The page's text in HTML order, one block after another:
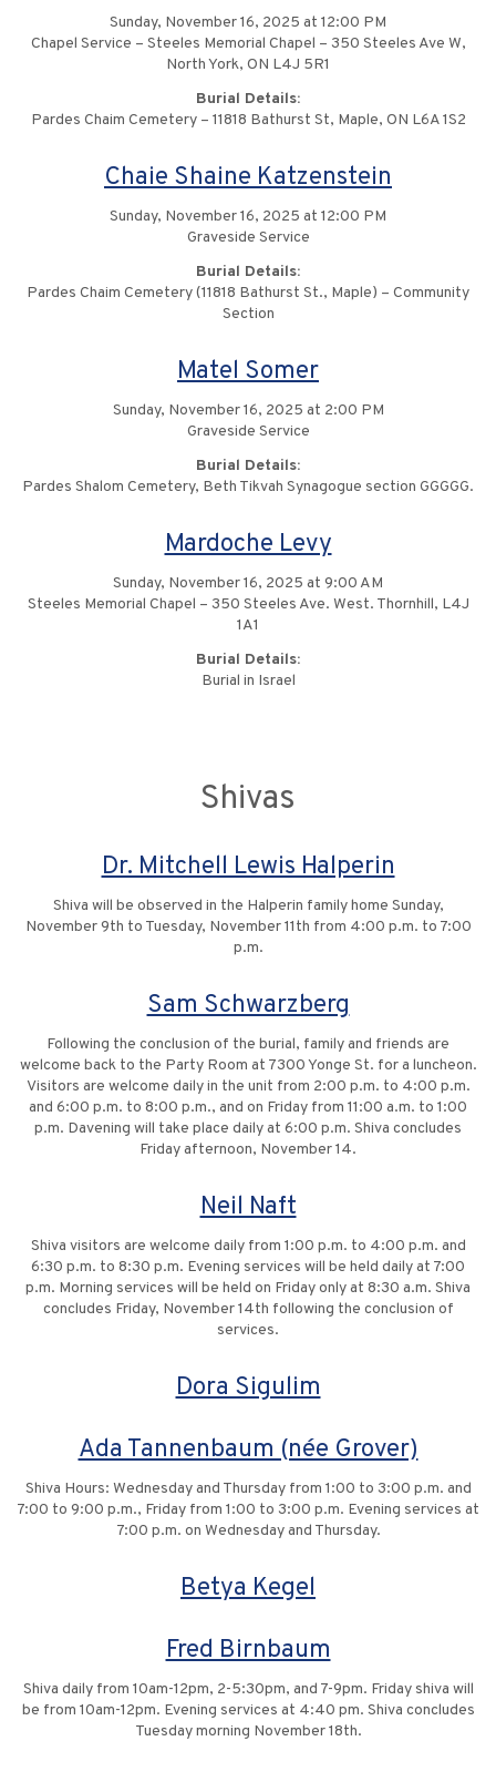
Sunday, November 16, 2025 at 12:00 PM
Chapel Service – Steeles Memorial Chapel – 350 Steeles Ave W,
North York, ON L4J 5R1
Burial Details:
Pardes Chaim Cemetery – 11818 Bathurst St, Maple, ON L6A 1S2
Chaie Shaine Katzenstein
Sunday, November 16, 2025 at 12:00 PM
Graveside Service
Burial Details:
Pardes Chaim Cemetery (11818 Bathurst St., Maple) – Community
Section
Matel Somer
Sunday, November 16, 2025 at 2:00 PM
Graveside Service
Burial Details:
Pardes Shalom Cemetery, Beth Tikvah Synagogue section GGGGG.
Mardoche Levy
Sunday, November 16, 2025 at 9:00 AM
Steeles Memorial Chapel – 350 Steeles Ave. West. Thornhill, L4J
1A1
Burial Details:
Burial in Israel
Shivas
Dr. Mitchell Lewis Halperin
Shiva will be observed in the Halperin family home Sunday,
November 9th to Tuesday, November 11th from 4:00 p.m. to 7:00
p.m.
Sam Schwarzberg
Following the conclusion of the burial, family and friends are
welcome back to the Party Room at 7300 Yonge St. for a luncheon.
Visitors are welcome daily in the unit from 2:00 p.m. to 4:00 p.m.
and 6:00 p.m. to 8:00 p.m., and on Friday from 11:00 a.m. to 1:00
p.m. Davening will take place daily at 6:00 p.m. Shiva concludes
Friday afternoon, November 14.
Neil Naft
Shiva visitors are welcome daily from 1:00 p.m. to 4:00 p.m. and
6:30 p.m. to 8:30 p.m. Evening services will be held daily at 7:00
p.m. Morning services will be held on Friday only at 8:30 a.m. Shiva
concludes Friday, November 14th following the conclusion of
services.
Dora Sigulim
Ada Tannenbaum (née Grover)
Shiva Hours: Wednesday and Thursday from 1:00 to 3:00 p.m. and
7:00 to 9:00 p.m., Friday from 1:00 to 3:00 p.m. Evening services at
7:00 p.m. on Wednesday and Thursday.
Betya Kegel
Fred Birnbaum
Shiva daily from 10am-12pm, 2-5:30pm, and 7-9pm. Friday shiva will
be from 10am-12pm. Evening services at 4:40 pm. Shiva concludes
Tuesday morning November 18th.